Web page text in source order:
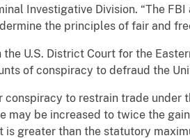
Investigative Division. “The
the principles of fair and
the U.S. District Court for the
of conspiracy to defraud the
to restrain trade under
may be increased to twice the
is greater than the statutory